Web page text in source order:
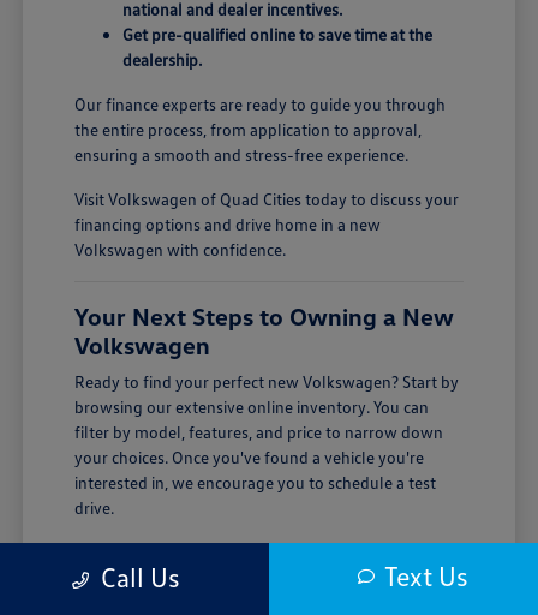
national and dealer incentives.
Get pre-qualified online to save time at the
dealership.
Our finance experts are ready to guide you through
the entire process, from application to approval,
ensuring a smooth and stress-free experience.
Visit Volkswagen of Quad Cities today to discuss your
financing options and drive home in a new
Volkswagen with confidence.
Your Next Steps to Owning a New
Volkswagen
Ready to find your perfect new Volkswagen? Start by
browsing our extensive online inventory. You can
filter by model, features, and price to narrow down
your choices. Once you've found a vehicle you're
interested in, we encourage you to schedule a test
drive.
experience the quality and performance of a new
Call Us Text Us